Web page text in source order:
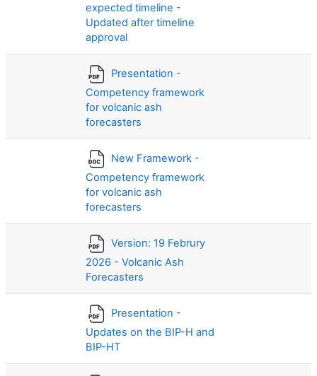
expected timeline -
Updated after timeline
approval
Presentation -
Competency framework
for volcanic ash
forecasters
New Framework -
Competency framework
for volcanic ash
forecasters
Version: 19 Februry
2026 - Volcanic Ash
Forecasters
Presentation -
Updates on the BIP-H and
BIP-HT